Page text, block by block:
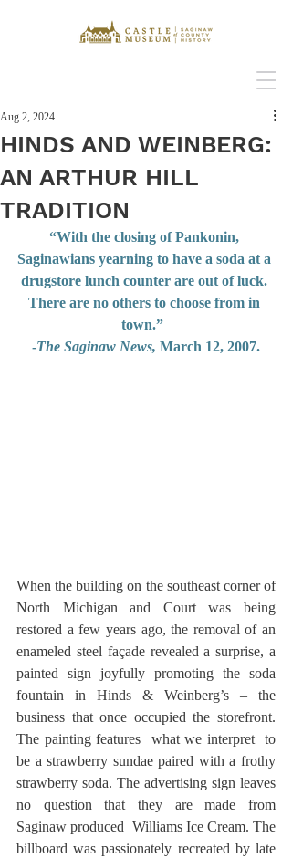
HINDS AND WEINBERG:
AN ARTHUR HILL
TRADITION
Aug 2, 2024
“With the closing of Pankonin,
Saginawians yearning to have a soda at a
drugstore lunch counter are out of luck.
There are no others to choose from in
town.”
-The Saginaw News, March 12, 2007.
When the building on the southeast corner of
North Michigan and Court was being
restored a few years ago, the removal of an
enameled steel façade revealed a surprise, a
painted sign joyfully promoting the soda
fountain in Hinds & Weinberg’s – the
business that once occupied the storefront.
The painting features  what we interpret  to
be a strawberry sundae paired with a frothy
strawberry soda. The advertising sign leaves
no question that they are made from
Saginaw produced  Williams Ice Cream. The
billboard was passionately recreated by late